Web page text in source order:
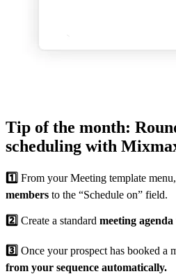
Tip of the month:
scheduling with
1️⃣ From your Meeting template menu,
members to the “Schedule on” field.
2️⃣ Create a standard meeting agenda
3️⃣ Once your prospect has booked a
from your sequence automatically.